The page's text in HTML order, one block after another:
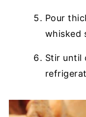
Pour
whisked
Stir until